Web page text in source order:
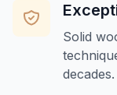
Solid
decades.